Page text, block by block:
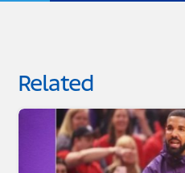
Related